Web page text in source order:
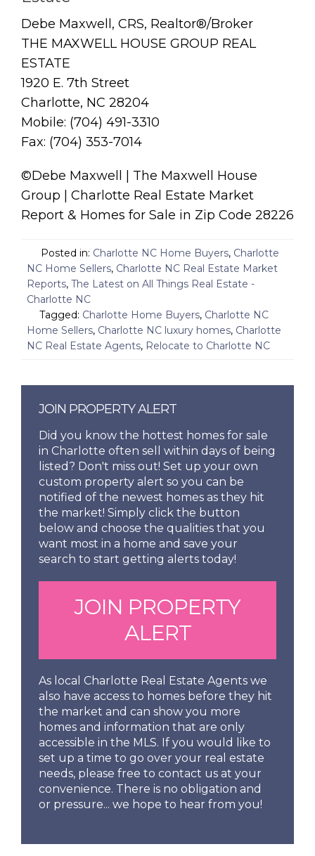
Debe Maxwell, CRS, Realtor®/Broker
THE MAXWELL HOUSE GROUP REAL
ESTATE
1920 E. 7th Street
Charlotte, NC 28204
Mobile: (704) 491-3310
Fax: (704) 353-7014
©Debe Maxwell | The Maxwell House
Group | Charlotte Real Estate Market
Report & Homes for Sale in Zip Code 28226
Posted in: Charlotte NC Home Buyers, Charlotte
NC Home Sellers, Charlotte NC Real Estate Market
Reports, The Latest on All Things Real Estate -
Charlotte NC
Tagged: Charlotte Home Buyers, Charlotte NC
Home Sellers, Charlotte NC luxury homes, Charlotte
NC Real Estate Agents, Relocate to Charlotte NC
JOIN PROPERTY ALERT
Did you know the hottest homes for sale
in Charlotte often sell within days of being
listed? Don't miss out! Set up your own
custom property alert so you can be
notified of the newest homes as they hit
the market! Simply click the button
below and choose the qualities that you
want most in a home and save your
search to start getting alerts today!
JOIN PROPERTY
ALERT
As local Charlotte Real Estate Agents we
also have access to homes before they hit
the market and can show you more
homes and information that are only
accessible in the MLS. If you would like to
set up a time to go over your real estate
needs, please free to contact us at your
convenience. There is no obligation and
or pressure... we hope to hear from you!